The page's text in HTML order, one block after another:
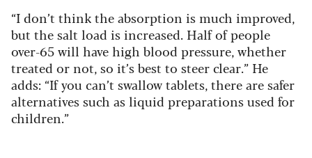
“I don’t think the absorption is much improved,
but the salt load is increased. Half of people
over-65 will have high blood pressure, whether
treated or not, so it’s best to steer clear.” He
adds: “If you can’t swallow tablets, there are safer
alternatives such as liquid preparations used for
children.”